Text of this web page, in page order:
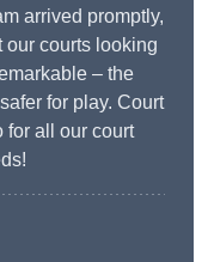
arrived promptly,
courts looking
– the
for play. Court
for all our court